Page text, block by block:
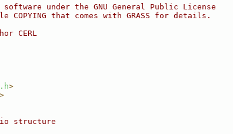
under the GNU General Public License
COPYING that comes with GRASS for details.
CERL
>
>
structure